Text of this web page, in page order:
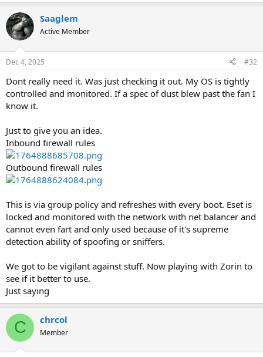
Saaglem
Active Member
Dec 4, 2025 #32
Dont really need it. Was just checking it out. My OS is tightly
controlled and monitored. If a spec of dust blew past the fan I
know it.
Just to give you an idea.
Inbound firewall rules
Outbound firewall rules
This is via group policy and refreshes with every boot. Eset is
locked and monitored with the network with net balancer and
cannot even fart and only used because of it's supreme
detection ability of spoofing or sniffers.
We got to be vigilant against stuff. Now playing with Zorin to
see if it better to use.
Just saying
C chrcol
Member